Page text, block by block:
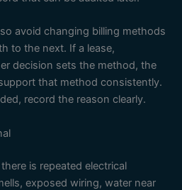
avoid changing billing methods
to the next. If a lease,
decision sets the method, the
that method consistently.
record the reason clearly.
is repeated electrical
exposed wiring, water near